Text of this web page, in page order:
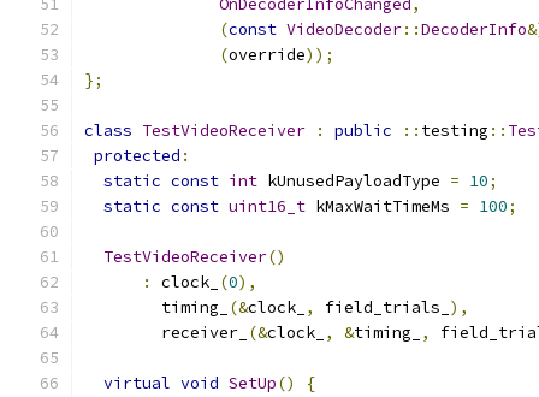
OnDecoderInfoChanged,
(const VideoDecoder::DecoderInfo
(override));
};
class TestVideoReceiver : public :: testing ::
protected :
static const int kUnusedPayloadType = 10;
static const uint16_t kMaxWaitTimeMs = 100;
TestVideoReceiver()
:
clock_ (0),
        timing_
(&clock_ , field_trials_ ),
        receiver_
(&clock_ , &timing_ ,
virtual void SetUp()
{